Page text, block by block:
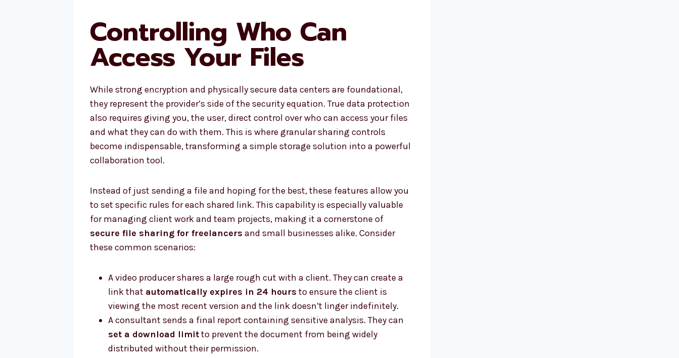
Controlling Who Can
Access Your Files
While strong encryption and physically secure data centers are foundational,
they represent the provider’s side of the security equation. True data protection
also requires giving you, the user, direct control over who can access your files
and what they can do with them. This is where granular sharing controls
become indispensable, transforming a simple storage solution into a powerful
collaboration tool.
Instead of just sending a file and hoping for the best, these features allow you
to set specific rules for each shared link. This capability is especially valuable
for managing client work and team projects, making it a cornerstone of
secure file sharing for freelancers and small businesses alike. Consider
these common scenarios:
A video producer shares a large rough cut with a client. They can create a
link that automatically expires in 24 hours to ensure the client is
viewing the most recent version and the link doesn’t linger indefinitely.
A consultant sends a final report containing sensitive analysis. They can
set a download limitto prevent the document from being widely
distributed without their permission.